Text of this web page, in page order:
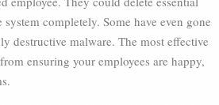
completely. Some have even gone
destructive malware. The most effective
ensuring your employees are happy,